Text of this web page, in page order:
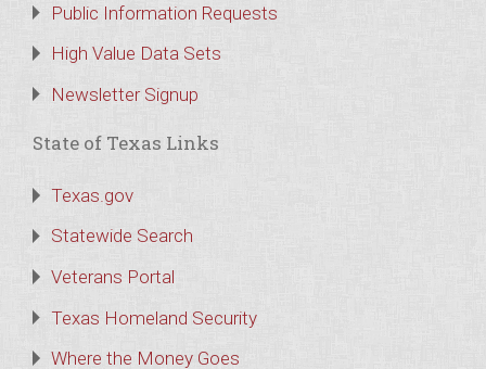
Public Information Requests
High Value Data Sets
Newsletter Signup
State of Texas Links
Texas.gov
Statewide Search
Veterans Portal
Texas Homeland Security
Where the Money Goes